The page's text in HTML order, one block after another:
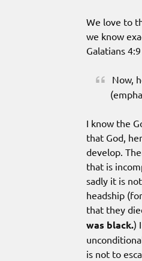
We love to
we know
Galatians
Now,
I know the
that God,
develop.
that is
sadly it is
headship
that they
was black.)
is not to